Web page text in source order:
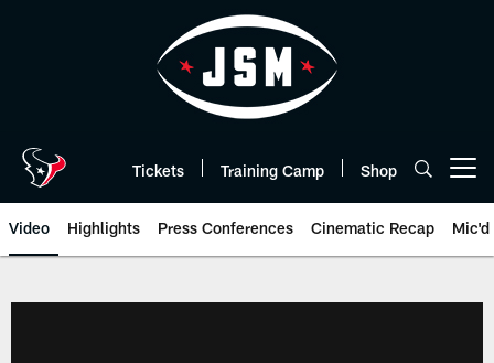
Tickets Training Camp Shop
Video Highlights Press Conferences Cinematic Recap Mic'd